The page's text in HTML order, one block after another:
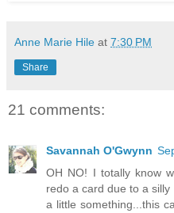
Anne Marie Hile at 7:30 PM
Share
21 comments:
Savannah O'Gwynn
OH NO! I totally know
redo a card due to a
a little something...this